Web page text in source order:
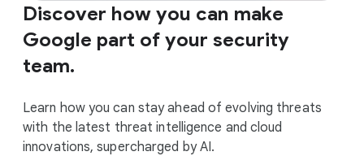
Discover how you can make
Google part of your security
team.
Learn how you can stay ahead of evolving threats
with the latest threat intelligence and cloud
innovations, supercharged by AI.